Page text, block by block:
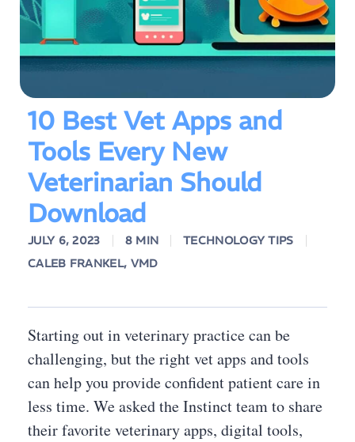
10 Best Vet Apps and
Tools Every New
Veterinarian Should
Download
JULY 6, 2023 8 MIN
TECHNOLOGY TIPS
CALEB FRANKEL, VMD
Starting out in veterinary practice can be
challenging, but the right vet apps and tools
can help you provide confident patient care in
less time. We asked the Instinct team to share
their favorite veterinary apps, digital tools,